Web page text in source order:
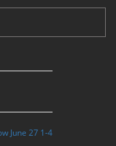
June 27 1-4